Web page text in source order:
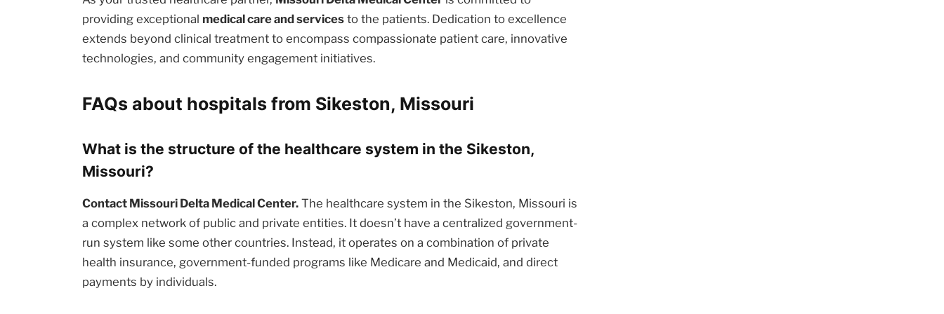
providing exceptional medical care and services to the patients. Dedication to excellence
extends beyond clinical treatment to encompass compassionate patient care, innovative
technologies, and community engagement initiatives.
FAQs about hospitals from Sikeston, Missouri
What is the structure of the healthcare system in the Sikeston,
Missouri?
Contact Missouri Delta Medical Center. The healthcare system in the Sikeston, Missouri is
a complex network of public and private entities. It doesn’t have a centralized government-
run system like some other countries. Instead, it operates on a combination of private
health insurance, government-funded programs like Medicare and Medicaid, and direct
payments by individuals.